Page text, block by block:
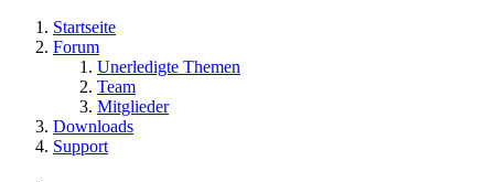
Startseite
Forum
Unerledigte Themen
Team
Mitglieder
Downloads
Support